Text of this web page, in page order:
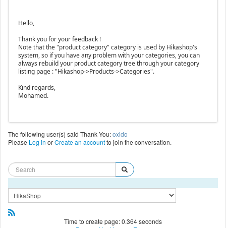
Hello,
Thank you for your feedback !
Note that the "product category" category is used by Hikashop's
system, so if you have any problem with your categories, you can
always rebuild your product category tree through your category
listing page : "Hikashop->Products->Categories".
Kind regards,
Mohamed.
The following user(s) said Thank You:oxido
Please Log in orCreate an accountto join the conversation.
Time to create page: 0.364 seconds